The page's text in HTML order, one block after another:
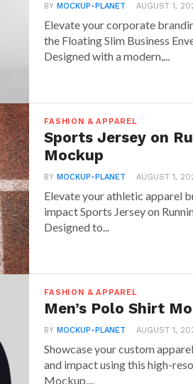
BYMOCKUP-PLANET AUGUST 1,
Elevate your corporate
the Floating Slim Business
Designed with a modern,...
FASHION & APPAREL
Sports Jersey on
Mockup
BYMOCKUP-PLANET AUGUST 1,
Elevate your athletic apparel
impact Sports Jersey on
Designed to...
FASHION & APPAREL
Men’s Polo Shirt
BYMOCKUP-PLANET AUGUST 1,
Showcase your custom
and impact using this high-
Mockup....